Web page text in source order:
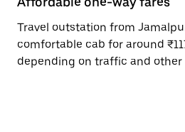
Travel outstation from
comfortable cab for around
depending on traffic and other